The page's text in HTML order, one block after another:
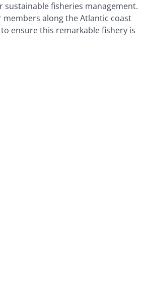
sustainable fisheries management.
along the Atlantic coast
ensure this remarkable fishery is